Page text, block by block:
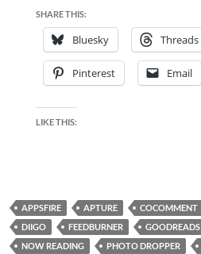
SHARE THIS:
Bluesky Threads
Pinterest Email
LIKE THIS:
APPSFIRE APTURE COCOMMENT
DIIGO
FEEDBURNER GOODREADS
NOW READING
PHOTO DROPPER